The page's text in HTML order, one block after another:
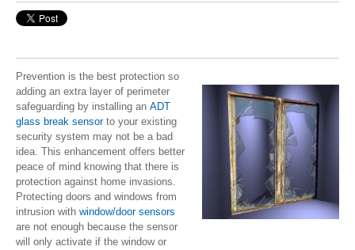
Prevention is the best protection so
adding an extra layer of perimeter
safeguarding by installing an ADT
glass break sensorto your existing
security system may not be a bad
idea. This enhancement offers better
peace of mind knowing that there is
protection against home invasions.
Protecting doors and windows from
intrusion with window/door sensors
are not enough because the sensor
will only activate if the window or